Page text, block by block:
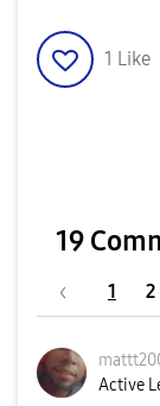
1 Like
19
1 2
Active